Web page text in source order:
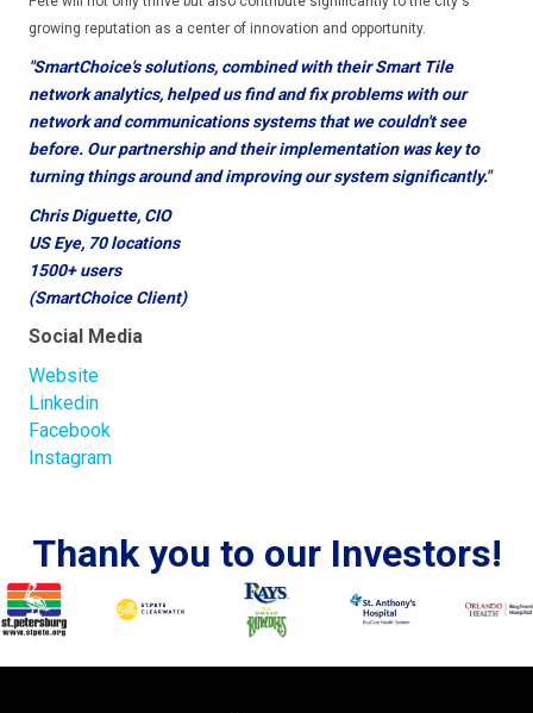
growing reputation as a center of innovation and opportunity.
"SmartChoice's solutions, combined with their Smart Tile
network analytics, helped us find and fix problems with our
network and communications systems that we couldn't see
before. Our partnership and their implementation was key to
turning things around and improving our system significantly."
Chris Diguette, CIO
US Eye, 70 locations
1500+ users
(SmartChoice Client)
Social Media
Website
Linkedin
Facebook
Instagram
Thank you to our Investors!